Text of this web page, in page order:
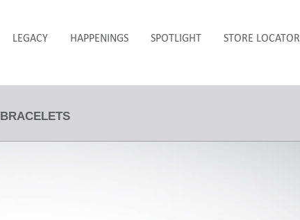
LEGACY HAPPENINGS SPOTLIGHT STORE LOCATOR
BRACELETS